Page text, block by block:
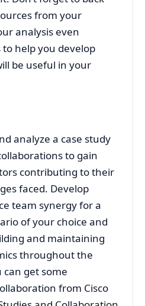
from your
analysis even
to help you develop
be useful in your
analyze a case study
to gain
contributing to their
faced. Develop
team synergy for a
of your choice and
and maintaining
throughout the
can get some
from Cisco